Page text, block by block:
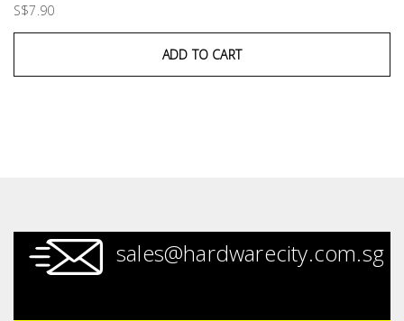
S$7.90
ADD TO CART
sales@hardwarecity.com.sg